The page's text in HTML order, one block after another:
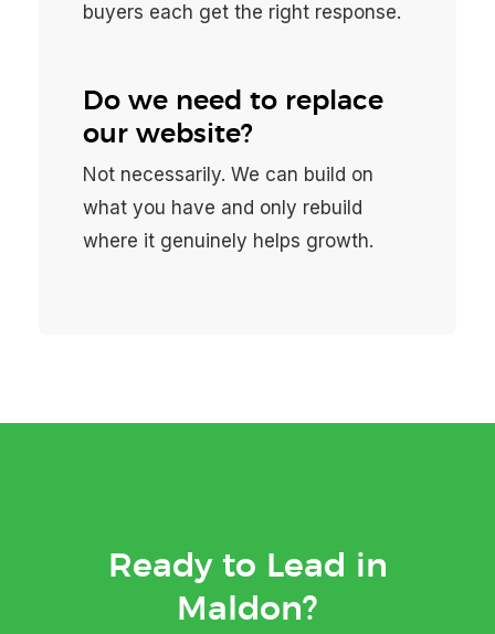
buyers each get the right response.
Do we need to replace
our website?
Not necessarily. We can build on
what you have and only rebuild
where it genuinely helps growth.
Ready to Lead in
Maldon?